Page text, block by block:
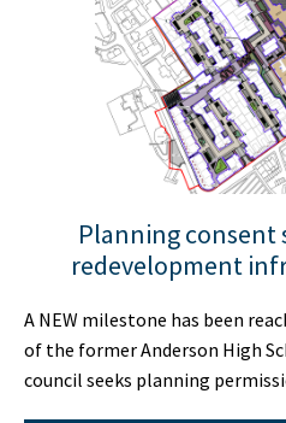
Planning consent
redevelopment
A NEW milestone has been
of the former Anderson High
council seeks planning